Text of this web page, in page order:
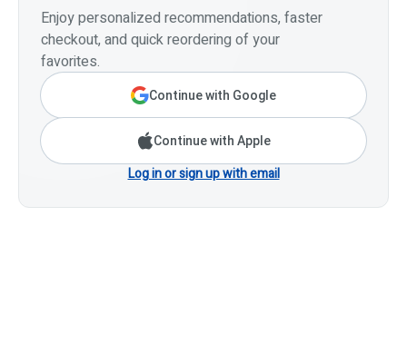
Enjoy personalized recommendations, faster
checkout, and quick reordering of your
favorites.
Continue with Google
Continue with Apple
Log in or sign up with email